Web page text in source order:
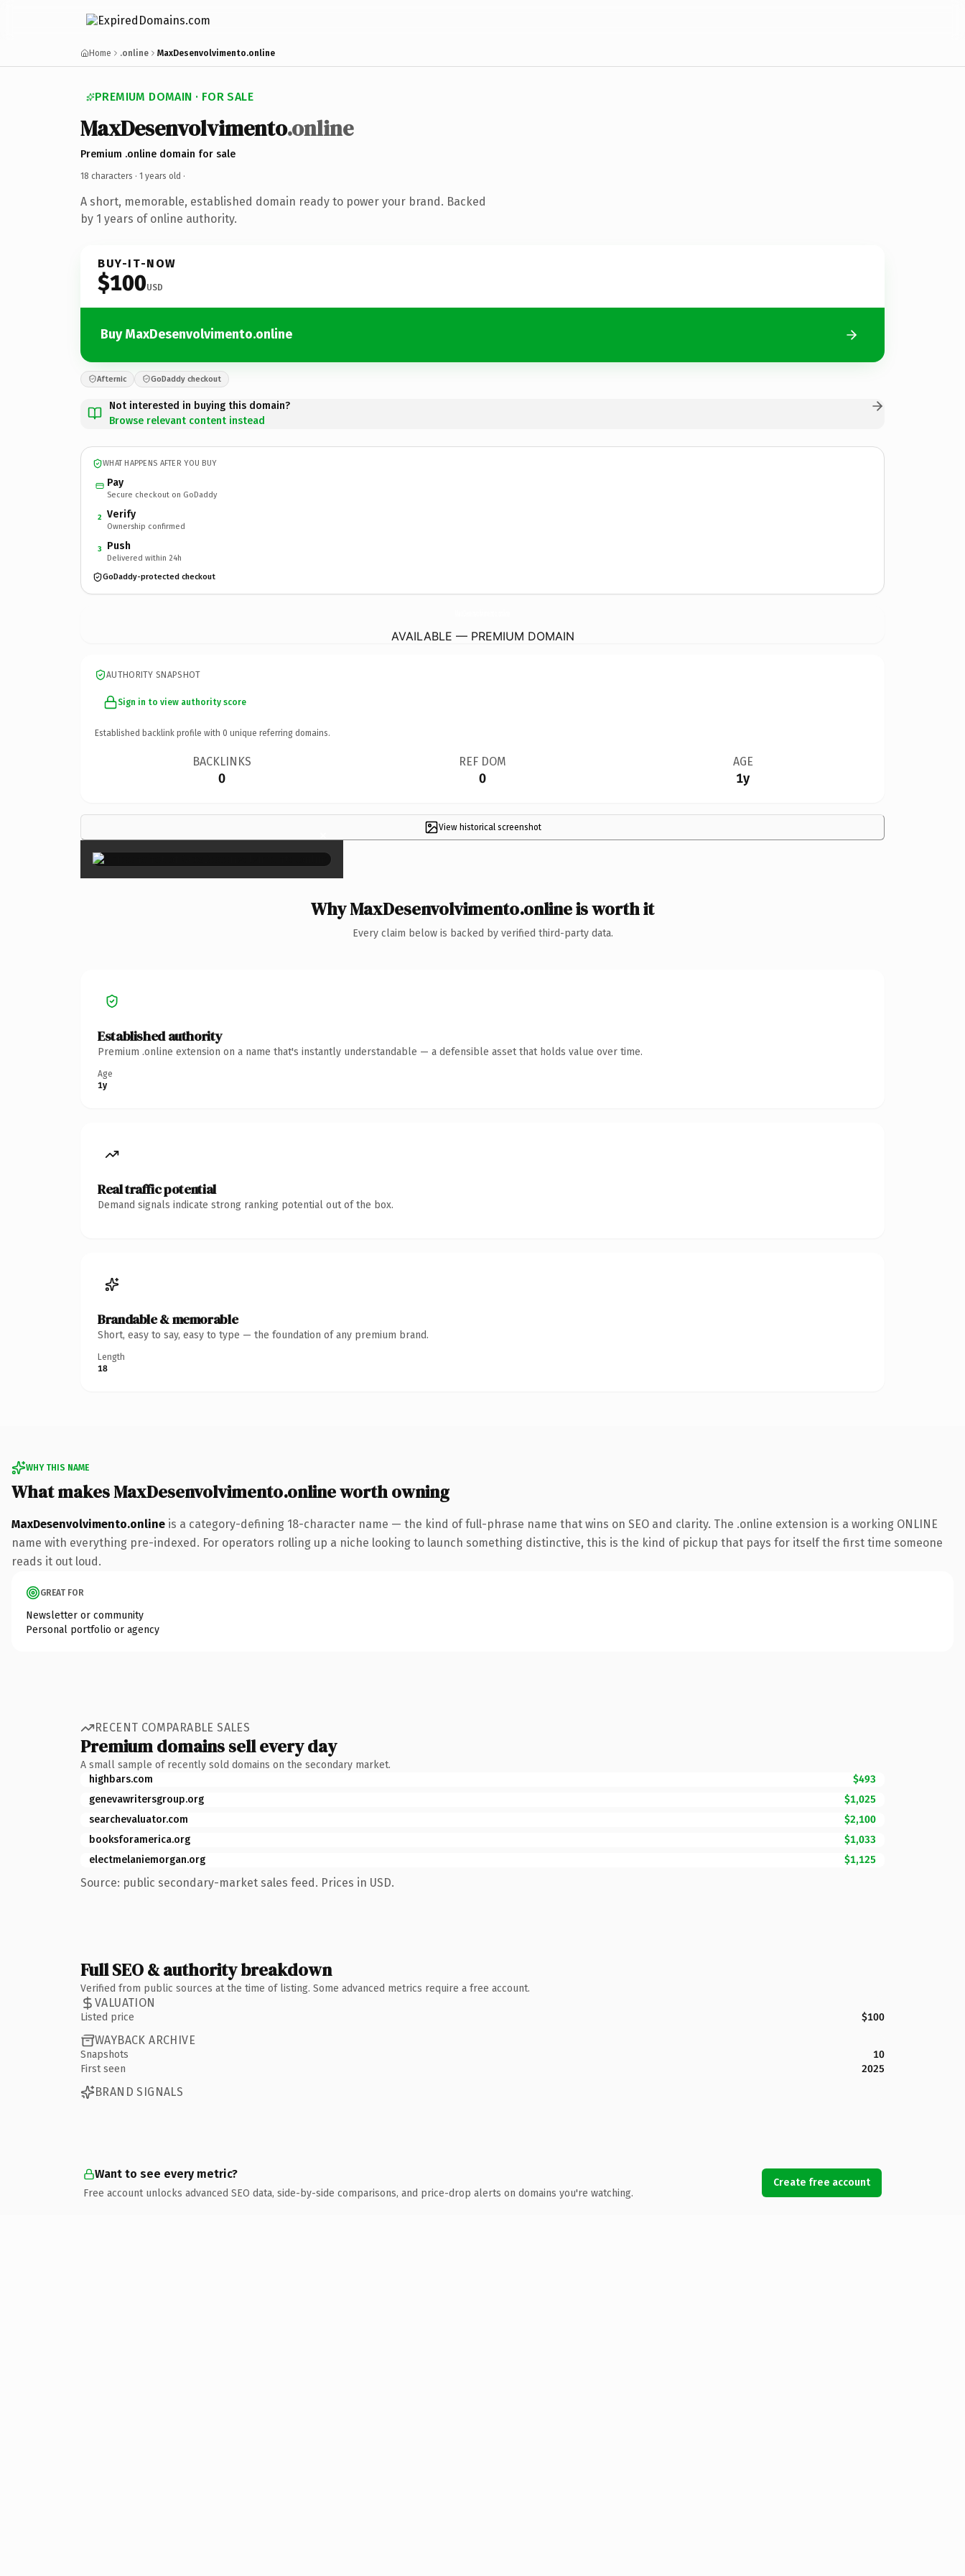
Home .online MaxDesenvolvimento.online
PREMIUM DOMAIN · FOR SALE
MaxDesenvolvimento.online
Premium .online domain for sale
18 characters · 1 years old ·
A short, memorable, established domain ready to power your brand. Backed
by 1 years of online authority.
BUY-IT-NOW
$100USD
Buy MaxDesenvolvimento.online
Afternic GoDaddy checkout
Not interested in buying this domain?
Browse relevant content instead
WHAT HAPPENS AFTER YOU BUY
Pay
Secure checkout on GoDaddy
2 Verify
Ownership confirmed
3 Push
Delivered within 24h
GoDaddy-protected checkout
AVAILABLE — PREMIUM DOMAIN
AUTHORITY SNAPSHOT
Sign in to view authority score
Established backlink profile with 0 unique referring domains.
BACKLINKS
0
REF DOM
0
AGE
1y
View historical screenshot
×
Why MaxDesenvolvimento.online is worth it
Every claim below is backed by verified third-party data.
Established authority
Premium .online extension on a name that's instantly understandable — a defensible asset that holds value over time.
Age
1y
Real traffic potential
Demand signals indicate strong ranking potential out of the box.
Brandable & memorable
Short, easy to say, easy to type — the foundation of any premium brand.
Length
18
WHY THIS NAME
What makes MaxDesenvolvimento.online worth owning
MaxDesenvolvimento.online is a category-defining 18-character name — the kind of full-phrase name that wins on SEO and clarity. The .online extension is a working ONLINE
name with everything pre-indexed. For operators rolling up a niche looking to launch something distinctive, this is the kind of pickup that pays for itself the first time someone
reads it out loud.
GREAT FOR
Newsletter or community
Personal portfolio or agency
RECENT COMPARABLE SALES
Premium domains sell every day
A small sample of recently sold domains on the secondary market.
highbars.com
$493
genevawritersgroup.org
$1,025
searchevaluator.com
$2,100
booksforamerica.org
$1,033
electmelaniemorgan.org
$1,125
Source: public secondary-market sales feed. Prices in USD.
Full SEO & authority breakdown
Verified from public sources at the time of listing. Some advanced metrics require a free account.
VALUATION
Listed price $100
WAYBACK ARCHIVE
Snapshots
10
First seen
2025
BRAND SIGNALS
Want to see every metric?
Free account unlocks advanced SEO data, side-by-side comparisons, and price-drop alerts on domains you're watching.
Create free account